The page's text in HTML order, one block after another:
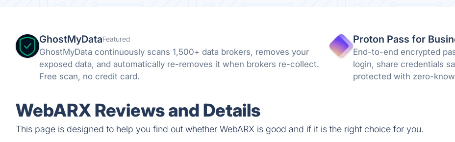
GhostMyDataFeatured
GhostMyData continuously scans 1,500+ data brokers, removes your
exposed data, and automatically re-removes it when brokers re-collect.
Free scan, no credit card.
Proton Pass for
End-to-end encrypted
login, share credentials
protected with zero-
WebARX Reviews and Details
This page is designed to help you find out whether WebARX is good and if it is the right choice for you.